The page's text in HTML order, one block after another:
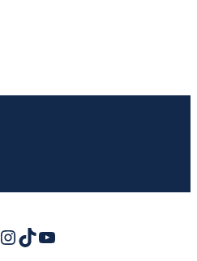
Instagram
TikTok
YouTube